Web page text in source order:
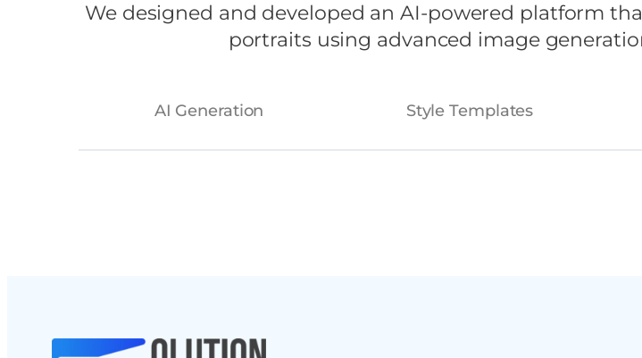
We designed and developed an AI-powered platform
portraits using advanced image
AI Generation Style Templates